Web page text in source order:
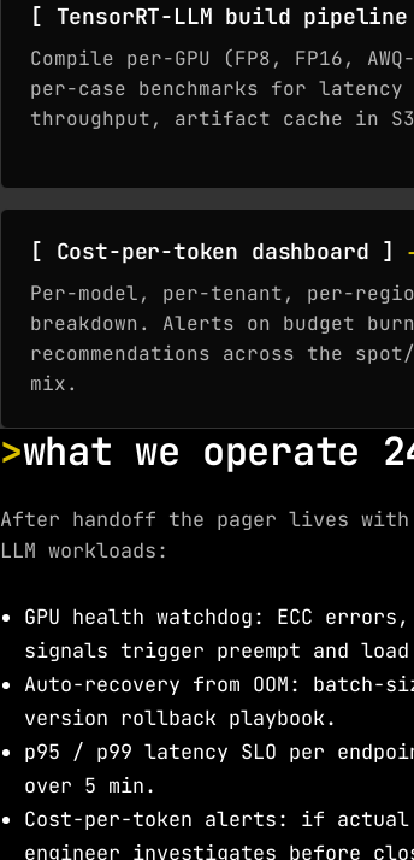
[ TensorRT-LLM build
Compile per-GPU (FP8, FP16,
per-case benchmarks for latency
throughput, artifact cache in
[ Cost-per-token dashboard ]
Per-model, per-tenant, per-
breakdown. Alerts on budget
recommendations across the spot/
mix.
what we operate
After handoff the pager lives with
LLM workloads:
GPU health watchdog: ECC
signals trigger preempt and
Auto-recovery from OOM:
version rollback playbook.
p95 / p99 latency SLO per
over 5 min.
Cost-per-token alerts: if actual
engineer investigates before